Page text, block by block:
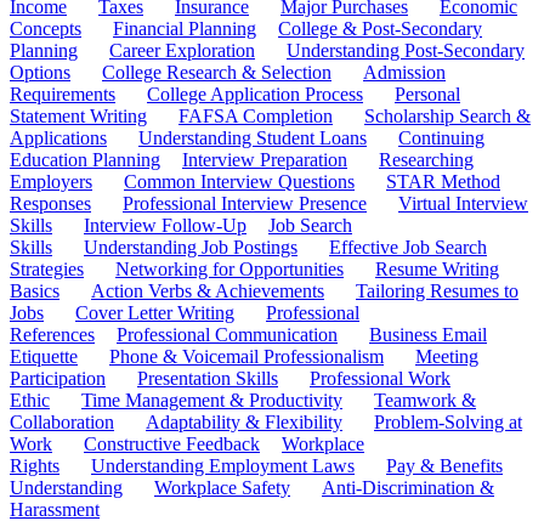
Income
Taxes Insurance Major Purchases
Economic
Concepts
Financial Planning
College & Post-Secondary
Planning
Career Exploration
Understanding Post-Secondary
Options
College Research & Selection
Admission
Requirements
College Application Process
Personal
Statement Writing
FAFSA Completion
Scholarship Search &
Applications
Understanding Student Loans
Continuing
Education Planning
Interview Preparation
Researching
Employers
Common Interview Questions
STAR Method
Responses
Professional Interview Presence
Virtual Interview
Skills
Interview Follow-Up
Job Search
Skills
Understanding Job Postings
Effective Job Search
Strategies
Networking for Opportunities
Resume Writing
Basics
Action Verbs & Achievements
Tailoring Resumes to
Jobs
Cover Letter Writing
Professional
References
Professional Communication
Business Email
Etiquette
Phone & Voicemail Professionalism
Meeting
Participation
Presentation Skills
Professional Work
Ethic
Time Management & Productivity
Teamwork &
Collaboration
Adaptability & Flexibility
Problem-Solving at
Work
Constructive Feedback
Workplace
Rights
Understanding Employment Laws
Pay & Benefits
Understanding
Workplace Safety
Anti-Discrimination &
Harassment